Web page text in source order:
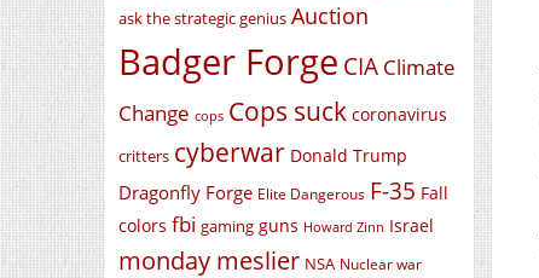
ask the strategic genius Auction
Badger Forge CIA Climate
Change cops Cops suck coronavirus
critters cyberwar Donald Trump
Dragonfly Forge Elite Dangerous F-35 Fall
colors fbi gaming guns Howard Zinn Israel
monday meslier NSA Nuclear war